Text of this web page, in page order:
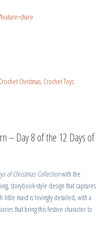
Crochet Christmas, Crochet Toys
– Day 8 of the 12 Days of
of Christmas Collectionwith the
storybook-style design that captures
little maid is lovingly detailed, with a
that bring this festive character to